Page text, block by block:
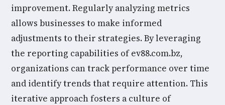
improvement. Regularly analyzing metrics
allows businesses to make informed
adjustments to their strategies. By leveraging
the reporting capabilities of ev88.com.bz,
organizations can track performance over time
and identify trends that require attention. This
iterative approach fosters a culture of